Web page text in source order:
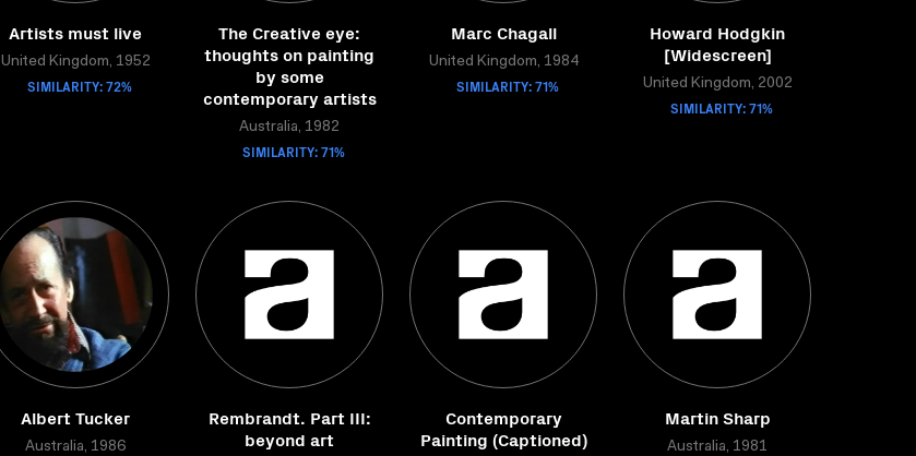
Artists must live
United Kingdom, 1952
SIMILARITY: 72%
The Creative eye:
thoughts on painting
by some
contemporary artists
Australia, 1982
SIMILARITY: 71%
Marc Chagall
United Kingdom, 1984
SIMILARITY: 71%
Howard Hodgkin
[Widescreen]
United Kingdom, 2002
SIMILARITY: 71%
Albert Tucker
Australia, 1986
Rembrandt. Part III:
beyond art
Contemporary
Painting (Captioned)
Martin Sharp
Australia, 1981